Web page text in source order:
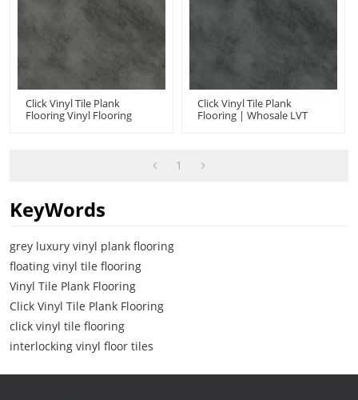
Click Vinyl Tile Plank
Flooring Vinyl Flooring
Click Vinyl Tile Plank
Flooring | Whosale LVT
1
KeyWords
grey luxury vinyl plank flooring
floating vinyl tile flooring
Vinyl Tile Plank Flooring
Click Vinyl Tile Plank Flooring
click vinyl tile flooring
interlocking vinyl floor tiles